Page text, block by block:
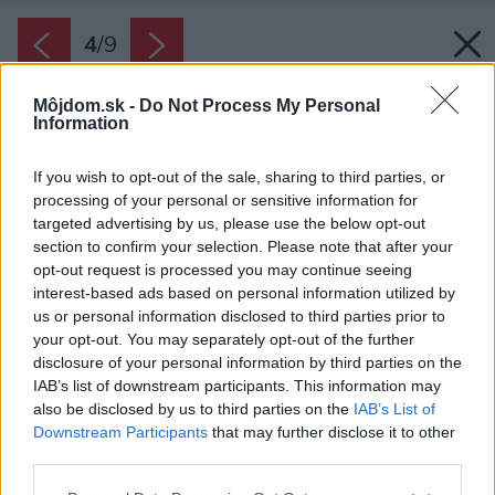
Môjdom.sk - Do Not Process My Personal
Information
If you wish to opt-out of the sale, sharing to third parties, or
processing of your personal or sensitive information for
targeted advertising by us, please use the below opt-out
section to confirm your selection. Please note that after your
opt-out request is processed you may continue seeing
interest-based ads based on personal information utilized by
us or personal information disclosed to third parties prior to
your opt-out. You may separately opt-out of the further
disclosure of your personal information by third parties on the
IAB’s list of downstream participants. This information may
also be disclosed by us to third parties on the IAB’s List of
Downstream Participants that may further disclose it to other
4/9